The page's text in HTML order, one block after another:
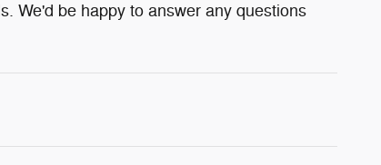
We'd be happy to answer any questions